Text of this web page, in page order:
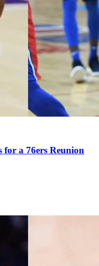
a 76ers Reunion